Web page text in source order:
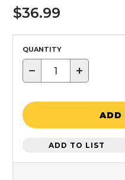
$36.99
QUANTITY
− +
ADD
ADD TO LIST